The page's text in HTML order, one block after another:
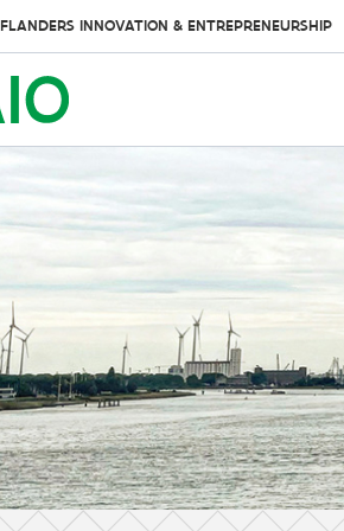
FLANDERS INNOVATION & ENTREPRENEURSHIP